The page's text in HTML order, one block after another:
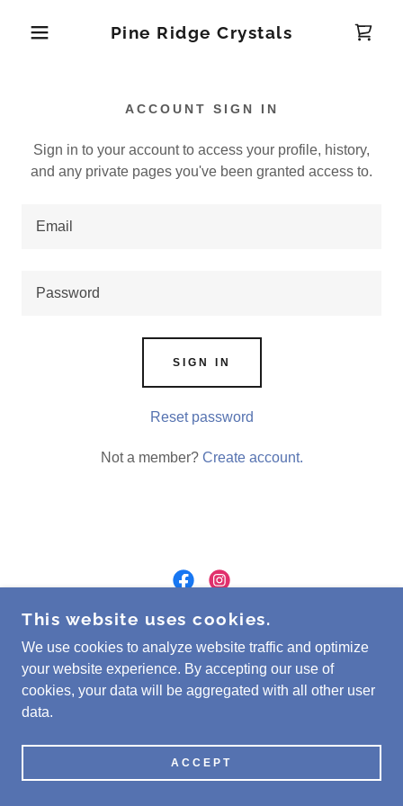
Pine Ridge Crystals
ACCOUNT SIGN IN
Sign in to your account to access your profile, history,
and any private pages you've been granted access to.
SIGN IN
Reset password
Not a member? Create account.
COPYRIGHT © 2026 PINE RIDGE CRYSTALS -
ALL RIGHTS RESERVED.
This website uses cookies.
We use cookies to analyze website traffic and optimize
your website experience. By accepting our use of
cookies, your data will be aggregated with all other user
data.
ACCEPT